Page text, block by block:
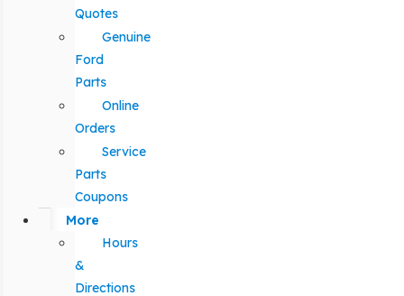
Quotes
Genuine
Ford
Parts
Online
Orders
Service
Parts
Coupons
More
Hours
&
Directions